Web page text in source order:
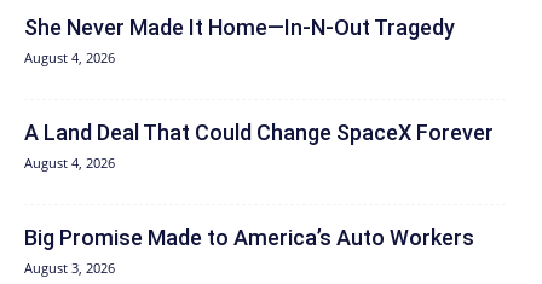
She Never Made It Home—In-N-Out Tragedy
August 4, 2026
A Land Deal That Could Change SpaceX Forever
August 4, 2026
Big Promise Made to America’s Auto Workers
August 3, 2026